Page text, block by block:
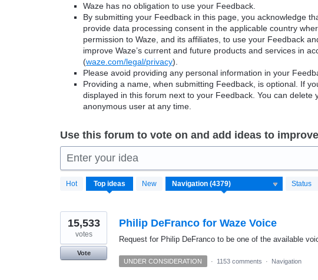
Waze has no obligation to use your Feedback.
By submitting your Feedback in this page, you acknowledge
provide data processing consent in the applicable country
permission to Waze, and its affiliates, to use your Feedback
improve Waze’s current and future products and services in
(waze.com/legal/privacy).
Please avoid providing any personal information in your
Providing a name, when submitting Feedback, is optional. If
displayed in this forum next to your Feedback. You can
anonymous user at any time.
Use this forum to vote on and add ideas to improve
Enter your idea
Hot Top ideas New Status
4372
results
Philip DeFranco for Waze Voice
Request for Philip DeFranco to be one of the available
15,533
votes
Vote
UNDER CONSIDERATION
· 1153 comments · Navigation